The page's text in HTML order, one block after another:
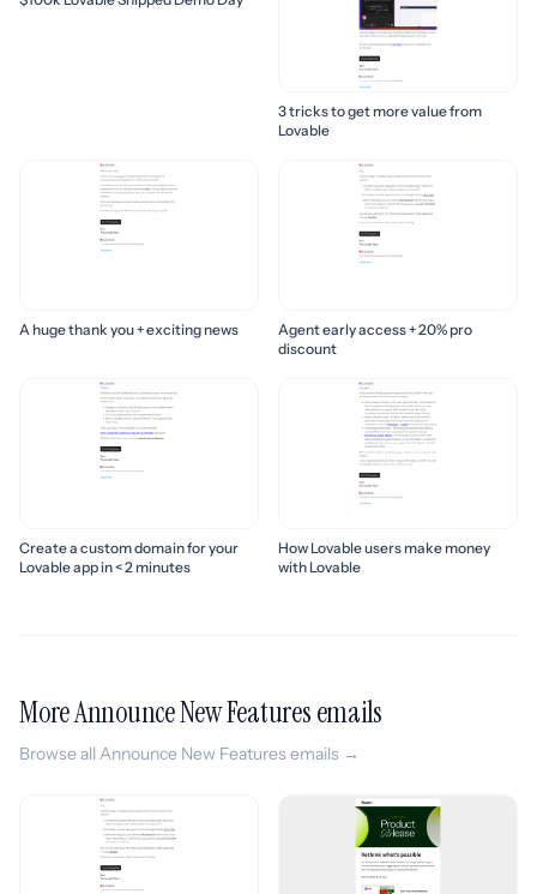
3 tricks to get more value from
Lovable
A huge thank you + exciting news
Agent early access + 20% pro
discount
Create a custom domain for your
Lovable app in < 2 minutes
How Lovable users make money
with Lovable
More Announce New Features emails
Browse all Announce New Features emails →